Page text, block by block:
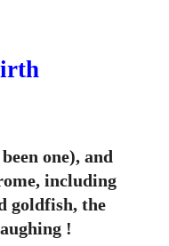
one), and
including
goldfish, the
!